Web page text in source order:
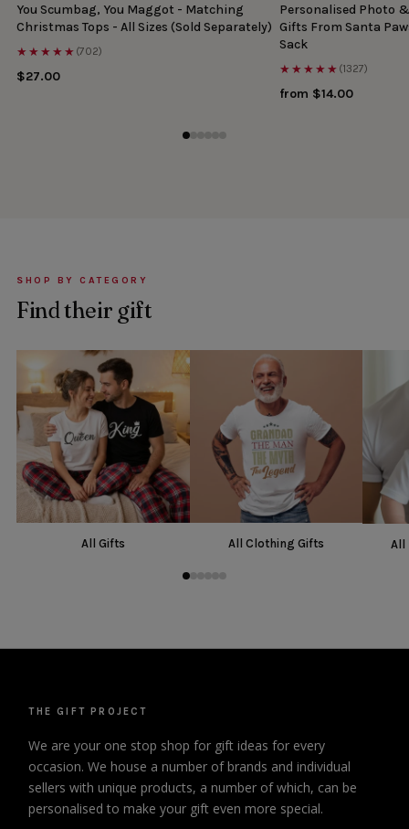
You Scumbag, You Maggot - Matching
Christmas Tops - All Sizes (Sold Separately)
★★★★★ (702)
$27.00
Personalised Photo
Gifts From Santa
Sack
★★★★★ (1327)
from $14.00
SHOP BY CATEGORY
Find their gift
All Gifts All Clothing Gifts All
THE GIFT PROJECT
We are your one stop shop for gift ideas for every
occasion. We house a number of brands and individual
sellers with unique products, a number of which, can be
personalised to make your gift even more special.